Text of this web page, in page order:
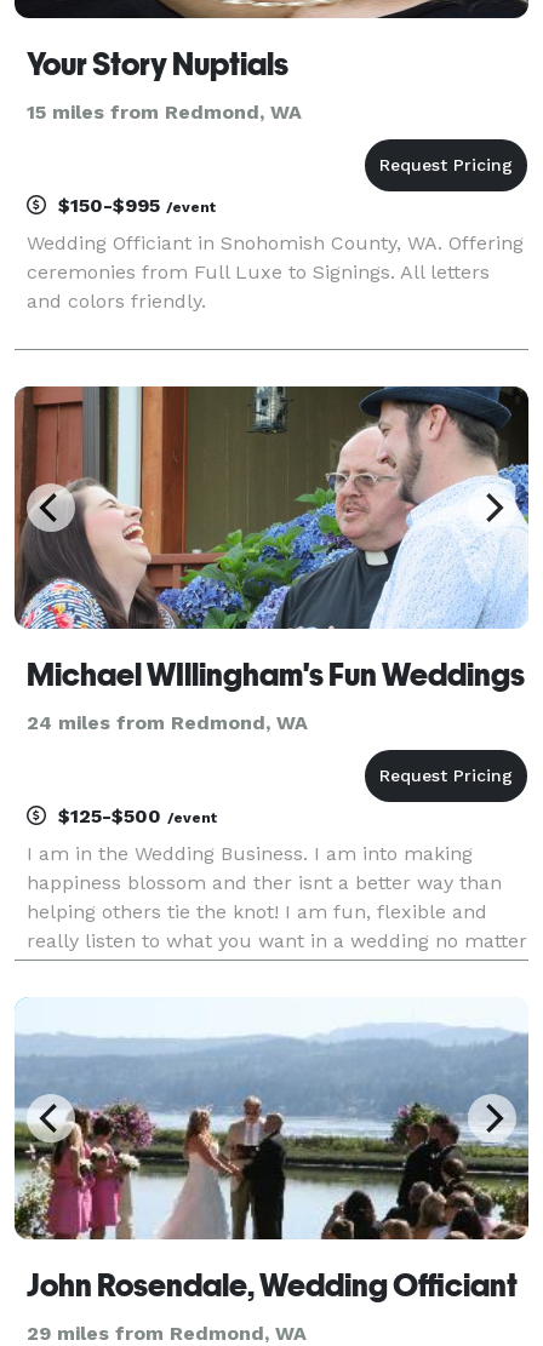
Your Story Nuptials
15 miles from Redmond, WA
$150-$995 /event
Wedding Officiant in Snohomish County, WA. Offering
ceremonies from Full Luxe to Signings. All letters
and colors friendly.
Michael WIllingham's Fun Weddings
24 miles from Redmond, WA
$125-$500 /event
I am in the Wedding Business. I am into making
happiness blossom and ther isnt a better way than
helping others tie the knot! I am fun, flexible and
really listen to what you want in a wedding no matter
notice and even performed huge weddings without
John Rosendale, Wedding Officiant
29 miles from Redmond, WA